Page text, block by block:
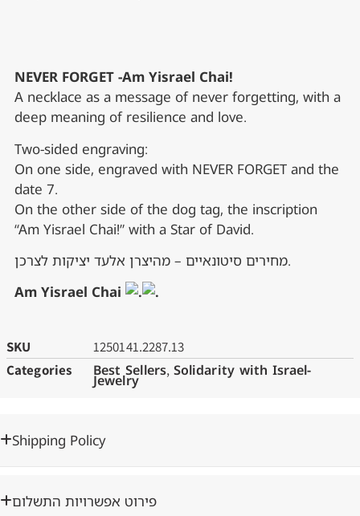
NEVER FORGET -Am Yisrael Chai!
A necklace as a message of never forgetting, with a
deep meaning of resilience and love.
Two-sided engraving:
On one side, engraved with NEVER FORGET and the
date 7.
On the other side of the dog tag, the inscription
“Am Yisrael Chai!” with a Star of David.
מחירים סיטונאיים – מהיצרן אלעד יציקות לצרכן.
Am Yisrael Chai
SKU
1250141.2287.13
Categories
Best Sellers, Solidarity with Israel-
Jewelry
Shipping Policy
פירוט אפשרויות התשלום